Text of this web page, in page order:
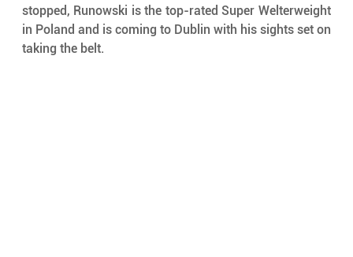
stopped, Runowski is the top-rated Super Welterweight
in Poland and is coming to Dublin with his sights set on
taking the belt.